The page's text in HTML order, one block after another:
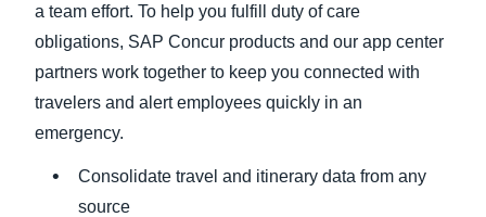
a team effort. To help you fulfill duty of care
obligations, SAP Concur products and our app center
partners work together to keep you connected with
travelers and alert employees quickly in an
emergency.
Consolidate travel and itinerary data from any
source